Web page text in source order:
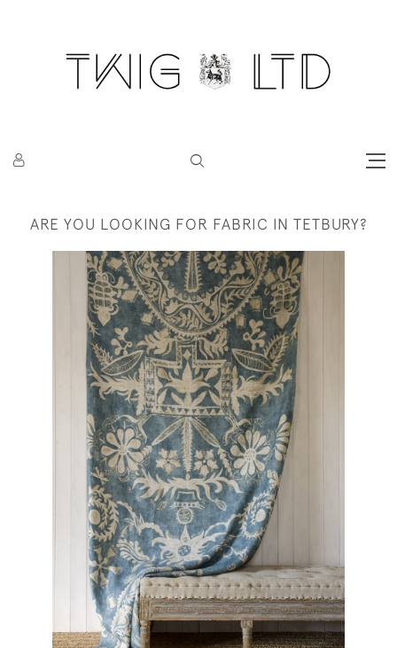
ARE YOU LOOKING FOR FABRIC IN TETBURY?